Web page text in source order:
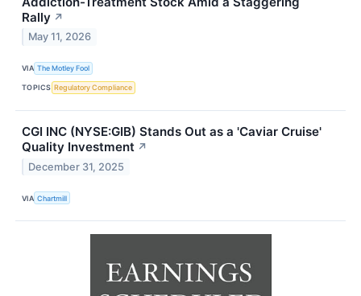
Rally ↗
May 11, 2026
VIA The Motley Fool
TOPICS Regulatory Compliance
CGI INC (NYSE:GIB) Stands Out as a 'Caviar Cruise'
Quality Investment ↗
December 31, 2025
VIA Chartmill